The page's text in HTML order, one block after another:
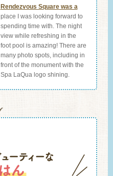
Rendezvous Square was a
place I was looking forward to
spending time with. The night
view while refreshing in the
foot pool is amazing! There are
many photo spots, including in
front of the monument with the
Spa LaQua logo shining.